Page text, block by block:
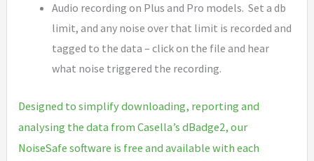
Audio recording on Plus and Pro models. Set a db
limit, and any noise over that limit is recorded and
tagged to the data – click on the file and hear
what noise triggered the recording.
Designed to simplify downloading, reporting and
analysing the data from Casella’s dBadge2, our
NoiseSafe software is free and available with each